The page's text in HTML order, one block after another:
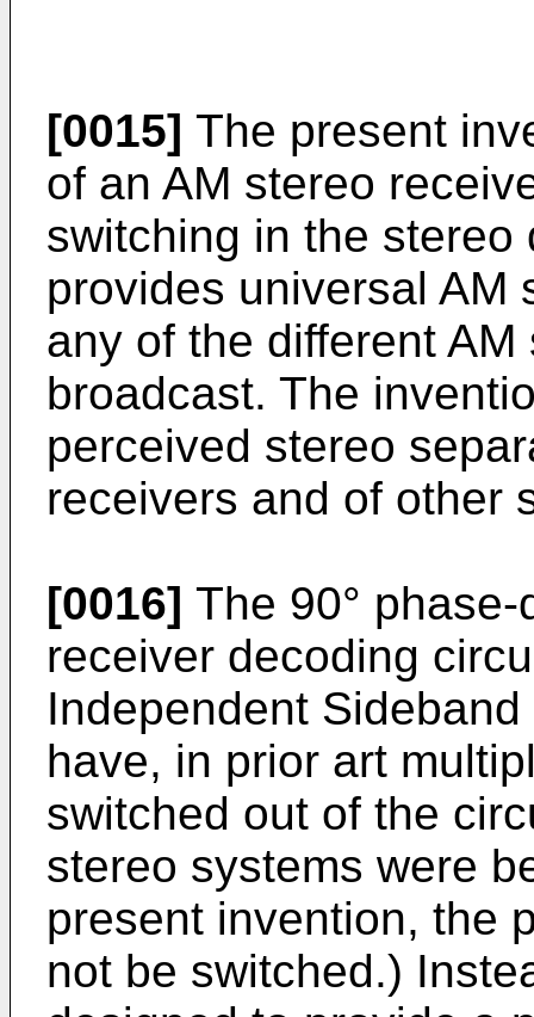
[0015] The present
of an AM stereo
switching in the
provides universal AM
any of the different
broadcast. The
perceived stereo
receivers and of other
[0016] The 90°
receiver decoding
Independent
have, in prior art
switched out of the
stereo systems were
present invention, the
not be switched.)